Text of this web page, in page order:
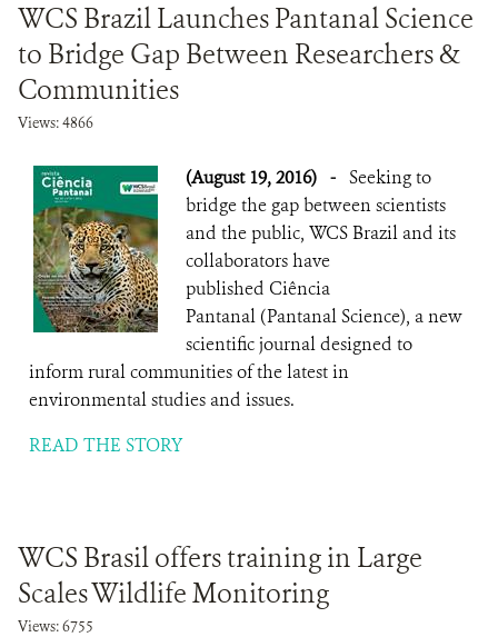
WCS Brazil Launches Pantanal Science
to Bridge Gap Between Researchers &
Communities
Views: 4866
(August 19, 2016) - Seeking to
bridge the gap between scientists
and the public, WCS Brazil and its
collaborators have
published Ciência
Pantanal (Pantanal Science), a new
scientific journal designed to
inform rural communities of the latest in
environmental studies and issues.
READ THE STORY
WCS Brasil offers training in Large
Scales Wildlife Monitoring
Views: 6755